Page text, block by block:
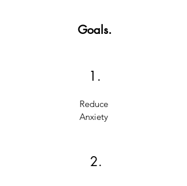
Goals.
1.
Reduce
Anxiety
2.